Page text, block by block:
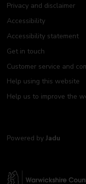
Privacy and disclaimer
Accessibility
Accessibility statement
Get in touch
Customer service and
Help using this website
Help us to improve the
Powered by Jadu